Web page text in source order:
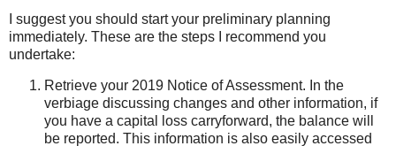
I suggest you should start your preliminary planning
immediately. These are the steps I recommend you
undertake:
Retrieve your 2019 Notice of Assessment. In the
verbiage discussing changes and other information, if
you have a capital loss carryforward, the balance will
be reported. This information is also easily accessed